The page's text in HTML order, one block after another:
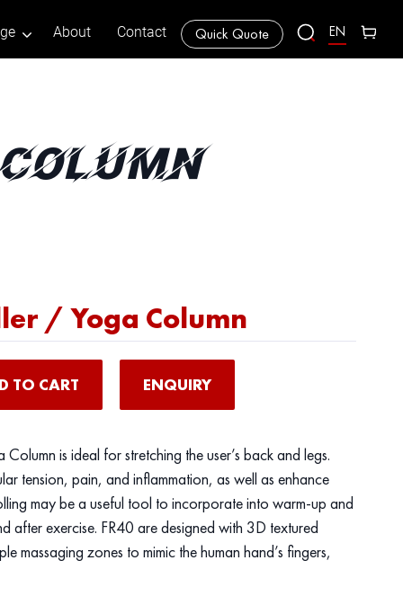
About Contact Quick Quote EN
/ Yoga Column
TO CART ENQUIRY
is ideal for stretching the user’s back and legs.
tension, pain, and inflammation, as well as enhance
may be a useful tool to incorporate into warm-up and
after exercise. FR40 are designed with 3D textured
massaging zones to mimic the human hand’s fingers,